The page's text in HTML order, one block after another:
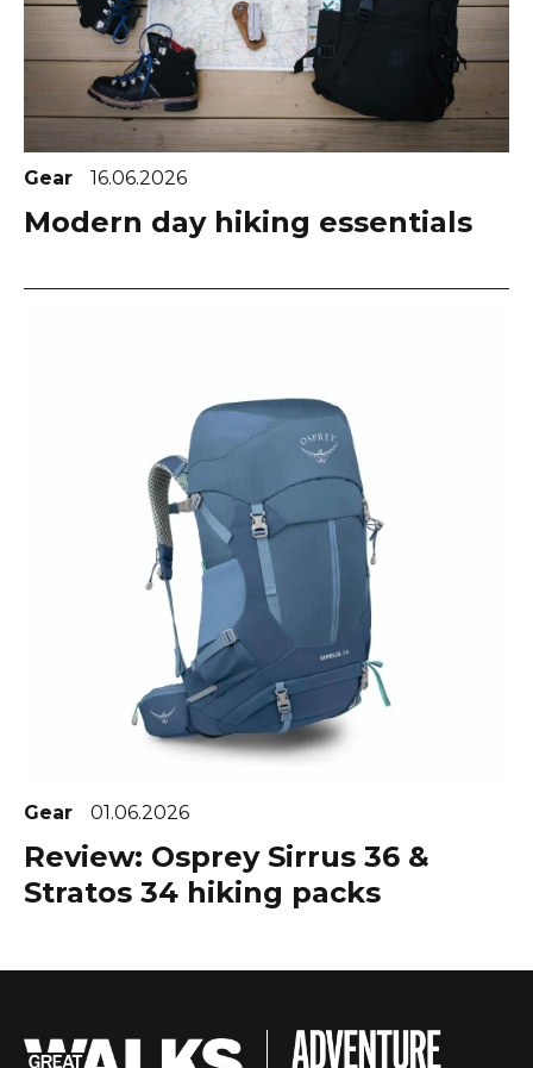
Gear 16.06.2026
Modern day hiking essentials
Gear 01.06.2026
Review: Osprey Sirrus 36 &
Stratos 34 hiking packs